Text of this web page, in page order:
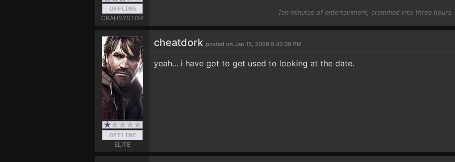
CRAHSYSTOR
Ten minutes of entertainment, crammed into three hours.
ELITE
cheatdork posted on Jan 15, 2009 5:42:36 PM
yeah... i have got to get used to looking at the date.